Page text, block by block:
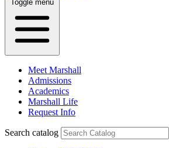
Toggle menu
Meet Marshall
Admissions
Academics
Marshall Life
Request Info
Search catalog